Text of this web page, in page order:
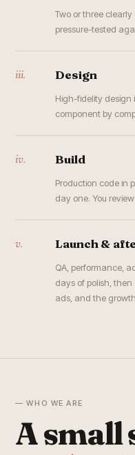
Two or three
pressure-tested
iii. Design
High-fidelity design
component by
iv. Build
Production code in
day one. You
v. Launch &
QA, performance,
days of polish,
ads, and the
— WHO WE ARE
A small